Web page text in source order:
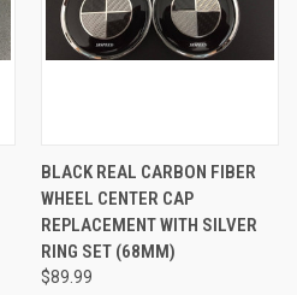
BLACK REAL CARBON FIBER
WHEEL CENTER CAP
REPLACEMENT WITH SILVER
RING SET (68MM)
$89.99